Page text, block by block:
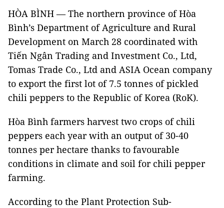
HÒA BÌNH — The northern province of Hòa
Bình’s Department of Agriculture and Rural
Development on March 28 coordinated with
Tiến Ngân Trading and Investment Co., Ltd,
Tomas Trade Co., Ltd and ASIA Ocean company
to export the first lot of 7.5 tonnes of pickled
chili peppers to the Republic of Korea (RoK).
Hòa Bình farmers harvest two crops of chili
peppers each year with an output of 30-40
tonnes per hectare thanks to favourable
conditions in climate and soil for chili pepper
farming.
According to the Plant Protection Sub-